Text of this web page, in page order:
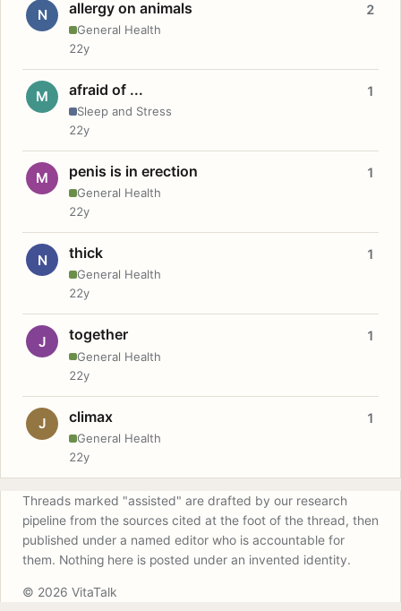
N allergy on animals
General Health
2
22y
M afraid of ...
Sleep and Stress
1
22y
M penis is in erection
General Health
1
22y
N thick
General Health
1
22y
J together
General Health
1
22y
J climax
General Health
1
22y
Threads marked "assisted" are drafted by our research
pipeline from the sources cited at the foot of the thread, then
published under a named editor who is accountable for
them. Nothing here is posted under an invented identity.
© 2026 VitaTalk